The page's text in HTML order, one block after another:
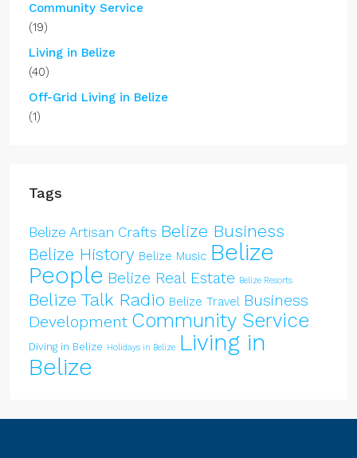
Community Service
(19)
Living in Belize
(40)
Off-Grid Living in Belize
(1)
Tags
Belize Artisan Crafts Belize Business
Belize History Belize Music Belize
People Belize Real Estate Belize Resorts
Belize Talk Radio Belize Travel Business
Development Community Service
Diving in Belize Holidays in Belize Living in
Belize